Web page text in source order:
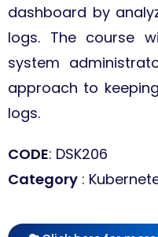
dashboard by
logs. The course
system
approach to
logs.
CODE: DSK206
Category :